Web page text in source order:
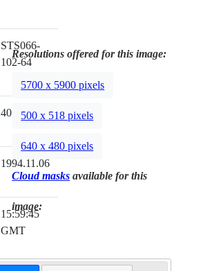
STS066-
102-64
40mm
1994.11.06
15:59:45
GMT
Resolutions offered for this image:
5700 x 5900 pixels
500 x 518 pixels
640 x 480 pixels
Cloud masks available for this
image: